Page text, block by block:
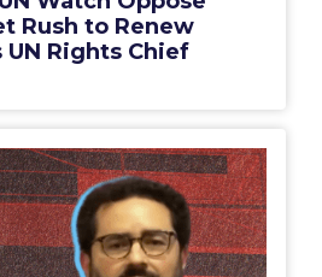
Rush to Renew
Rights Chief